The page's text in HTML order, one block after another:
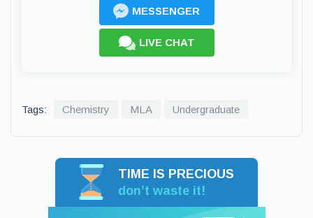
MESSENGER
LIVE CHAT
Tags: Chemistry MLA Undergraduate
TIME IS PRECIOUS
don’t waste it!